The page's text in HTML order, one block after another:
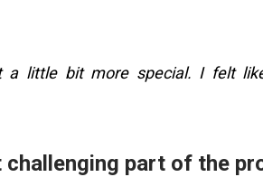
little bit more special. I felt
part of the